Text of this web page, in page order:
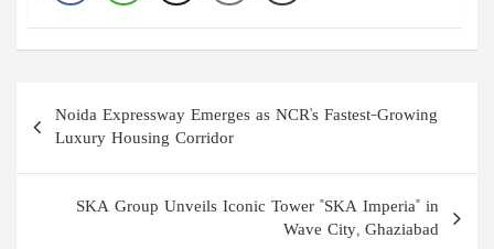
Post
navigation
Noida Expressway Emerges as NCR's Fastest-Growing
Luxury Housing Corridor
SKA Group Unveils Iconic Tower "SKA Imperia" in
Wave City, Ghaziabad